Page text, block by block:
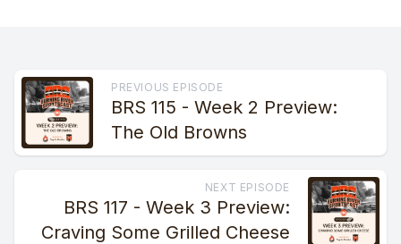
PREVIOUS EPISODE
BRS 115 - Week 2 Preview:
The Old Browns
NEXT EPISODE
BRS 117 - Week 3 Preview:
Craving Some Grilled Cheese